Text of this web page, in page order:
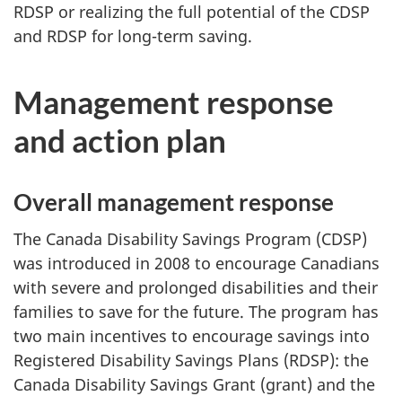
RDSP or realizing the full potential of the CDSP
and RDSP for long-term saving.
Management response
and action plan
Overall management response
The Canada Disability Savings Program (CDSP)
was introduced in 2008 to encourage Canadians
with severe and prolonged disabilities and their
families to save for the future. The program has
two main incentives to encourage savings into
Registered Disability Savings Plans (RDSP): the
Canada Disability Savings Grant (grant) and the